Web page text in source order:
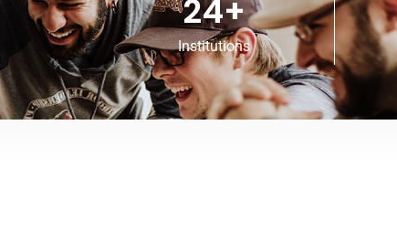
Institutions
24+